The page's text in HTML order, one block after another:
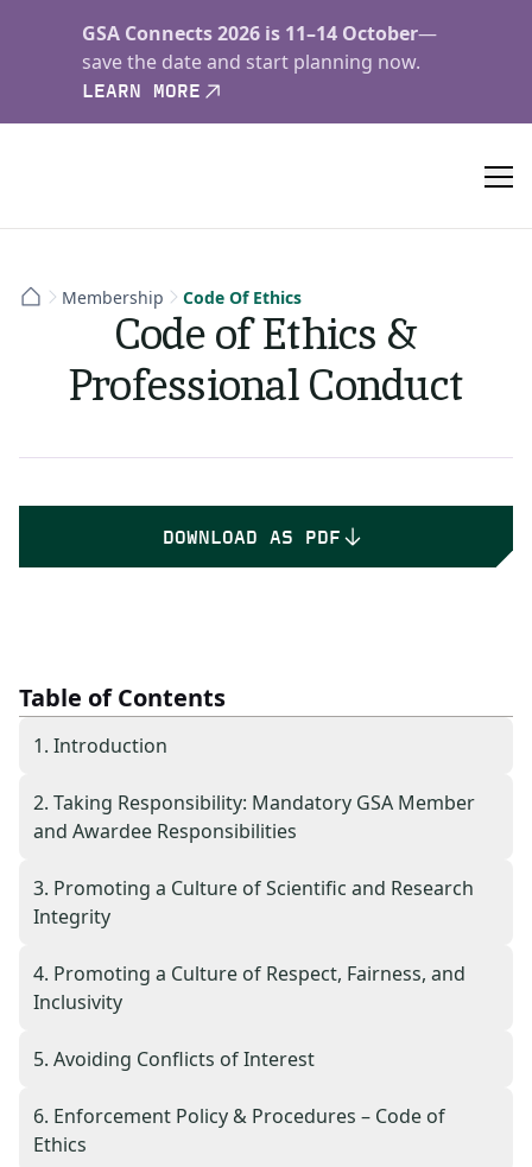
GSA Connects 2026 is 11–14 October—
save the date and start planning now.
LEARN MORE
Membership Code Of Ethics
Code of Ethics &
Professional Conduct
DOWNLOAD AS PDF
Table of Contents
1. Introduction
2. Taking Responsibility: Mandatory GSA Member
and Awardee Responsibilities
3. Promoting a Culture of Scientific and Research
Integrity
4. Promoting a Culture of Respect, Fairness, and
Inclusivity
5. Avoiding Conflicts of Interest
6. Enforcement Policy & Procedures – Code of
Ethics